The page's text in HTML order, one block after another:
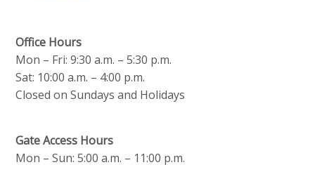
Office Hours
Mon – Fri: 9:30 a.m. – 5:30 p.m.
Sat: 10:00 a.m. – 4:00 p.m.
Closed on Sundays and Holidays
Gate Access Hours
Mon – Sun: 5:00 a.m. – 11:00 p.m.